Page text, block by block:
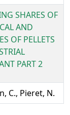
SHARES OF
AND
OF PELLETS
PART 2
C., Pieret, N.